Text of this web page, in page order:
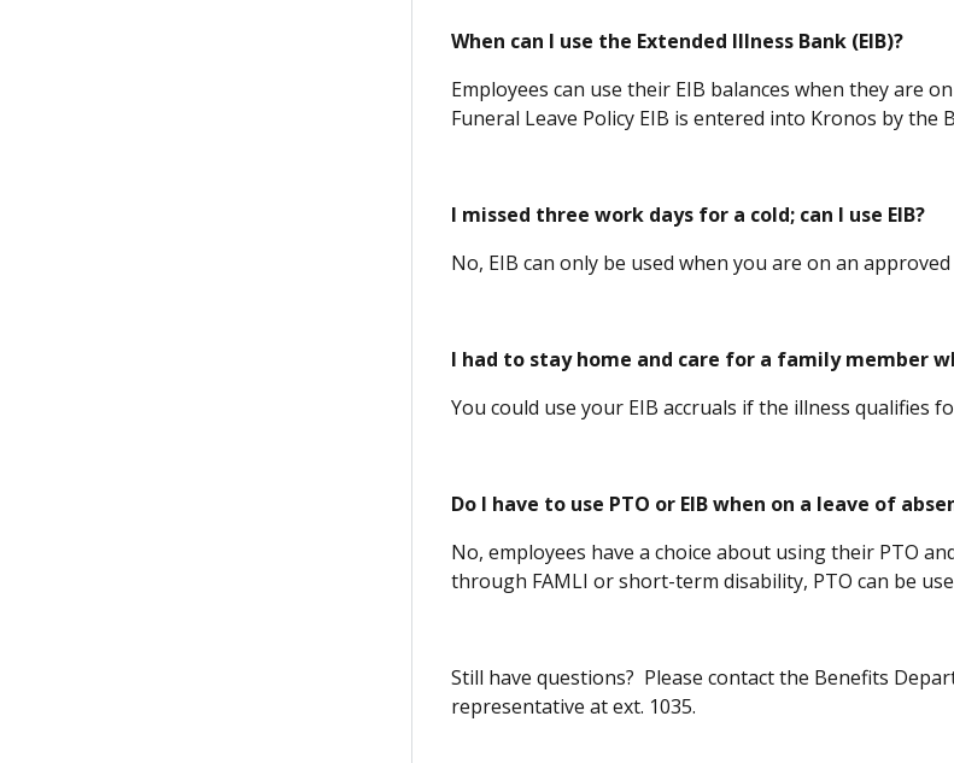
When can I use the Extended Illness Bank (EIB)?
Employees can use their EIB balances when they are
Funeral Leave Policy EIB is entered into Kronos by the
I missed three work days for a cold; can I use EIB?
No, EIB can only be used when you are on an
I had to stay home and care for a family member
You could use your EIB accruals if the illness qualifies
Do I have to use PTO or EIB when on a leave of
No, employees have a choice about using their PTO
through FAMLI or short-term disability, PTO can be
Still have questions? Please contact the Benefits
representative at ext. 1035.